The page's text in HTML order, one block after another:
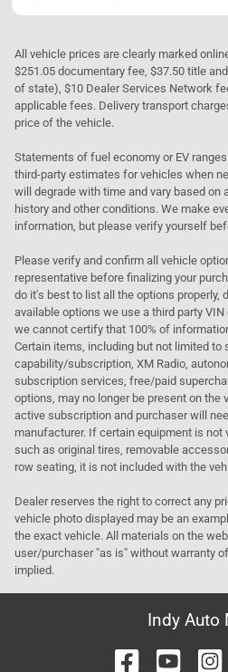
All vehicle prices are clearly marked
$251.05 documentary fee, $37.50 title
of state), $10 Dealer Services Network
applicable fees. Delivery transport
price of the vehicle.
Statements of fuel economy or EV
third-party estimates for vehicles when
will degrade with time and vary based on
history and other conditions. We make
information, but please verify yourself
Please verify and confirm all vehicle
representative before finalizing your
do it's best to list all the options properly,
available options we use a third party
we cannot certify that 100% of
Certain items, including but not limited to
capability/subscription, XM Radio,
subscription services, free/paid
options, may no longer be present on the
active subscription and purchaser will
manufacturer. If certain equipment is not
such as original tires, removable
row seating, it is not included with the
Dealer reserves the right to correct any
vehicle photo displayed may be an
the exact vehicle. All materials on the
user/purchaser "as is" without warranty
implied.
Indy Auto